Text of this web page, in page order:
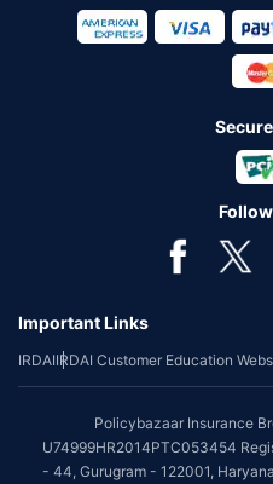
Important Links
IRDAIIRDAI Customer Education
Policybazaar Insurance
U74999HR2014PTC053454
- 44, Gurugram - 122001,